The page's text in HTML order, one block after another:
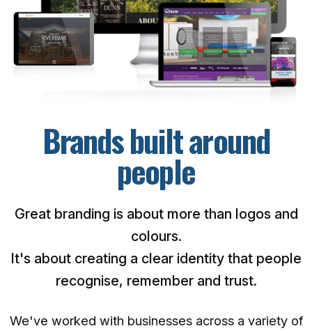
Brands built around
people
Great branding is about more than logos and
colours.
It's about creating a clear identity that people
recognise, remember and trust.
We've worked with businesses across a variety of